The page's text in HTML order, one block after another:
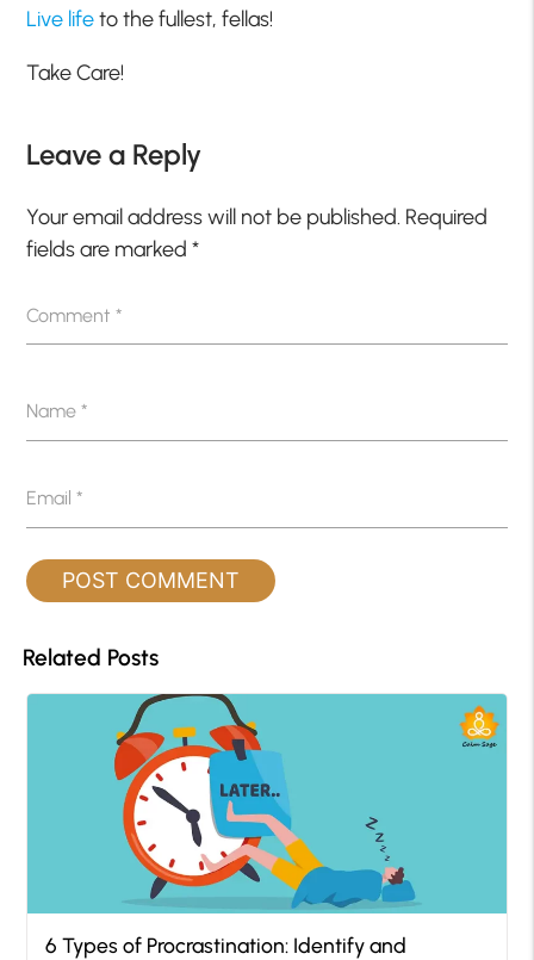
Live lifeto the fullest, fellas!
Take Care!
Leave a Reply
Your email address will not be published. Required
fields are marked*
Comment*
Name*
Email*
Related Posts
6 Types of Procrastination: Identify and